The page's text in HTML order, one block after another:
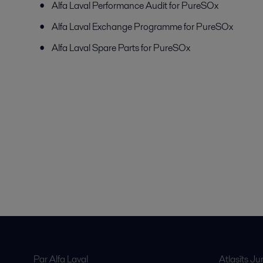
Alfa Laval Performance Audit for PureSOx
Alfa Laval Exchange Programme for PureSOx
Alfa Laval Spare Parts for PureSOx
Par Alfa Laval Atlasīts